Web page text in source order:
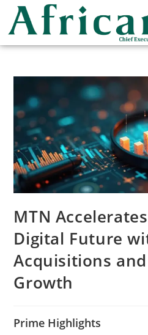
MTN
Digital Future
Acquisitions
Growth
Prime Highlights